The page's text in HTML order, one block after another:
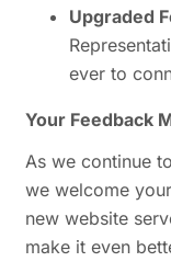
Upgraded
ever to
Your Feedback
As we continue
we welcome
new website
make it even